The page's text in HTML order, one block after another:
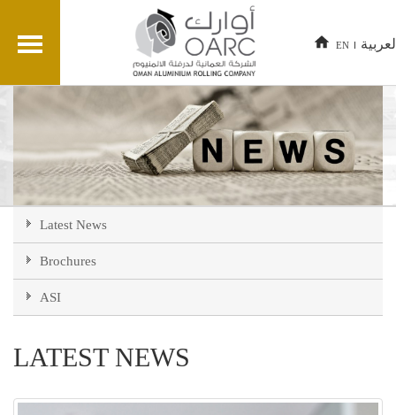
EN
Latest News
Brochures
ASI
LATEST NEWS